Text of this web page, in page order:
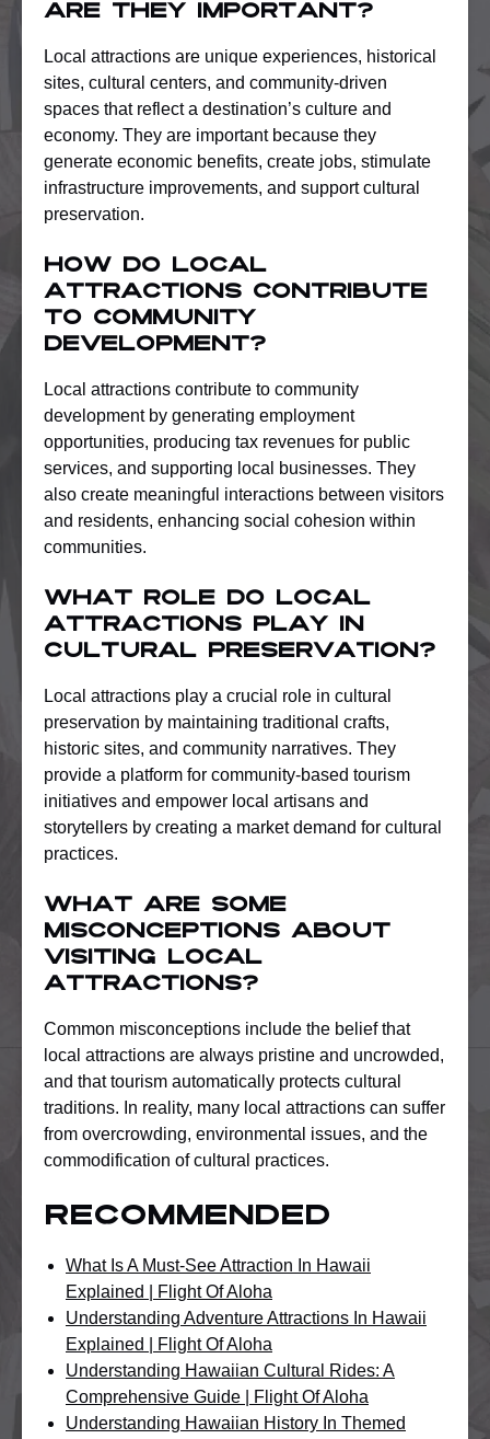
are they important?
Local attractions are unique experiences, historical
sites, cultural centers, and community-driven
spaces that reflect a destination’s culture and
economy. They are important because they
generate economic benefits, create jobs, stimulate
infrastructure improvements, and support cultural
preservation.
How do local
attractions contribute
to community
development?
Local attractions contribute to community
development by generating employment
opportunities, producing tax revenues for public
services, and supporting local businesses. They
also create meaningful interactions between visitors
and residents, enhancing social cohesion within
communities.
What role do local
attractions play in
cultural preservation?
Local attractions play a crucial role in cultural
preservation by maintaining traditional crafts,
historic sites, and community narratives. They
provide a platform for community-based tourism
initiatives and empower local artisans and
storytellers by creating a market demand for cultural
practices.
What are some
misconceptions about
visiting local
attractions?
Common misconceptions include the belief that
local attractions are always pristine and uncrowded,
and that tourism automatically protects cultural
traditions. In reality, many local attractions can suffer
from overcrowding, environmental issues, and the
commodification of cultural practices.
Recommended
What Is A Must-See Attraction In Hawaii
Explained | Flight Of Aloha
Understanding Adventure Attractions In Hawaii
Explained | Flight Of Aloha
Understanding Hawaiian Cultural Rides: A
Comprehensive Guide | Flight Of Aloha
Understanding Hawaiian History In Themed